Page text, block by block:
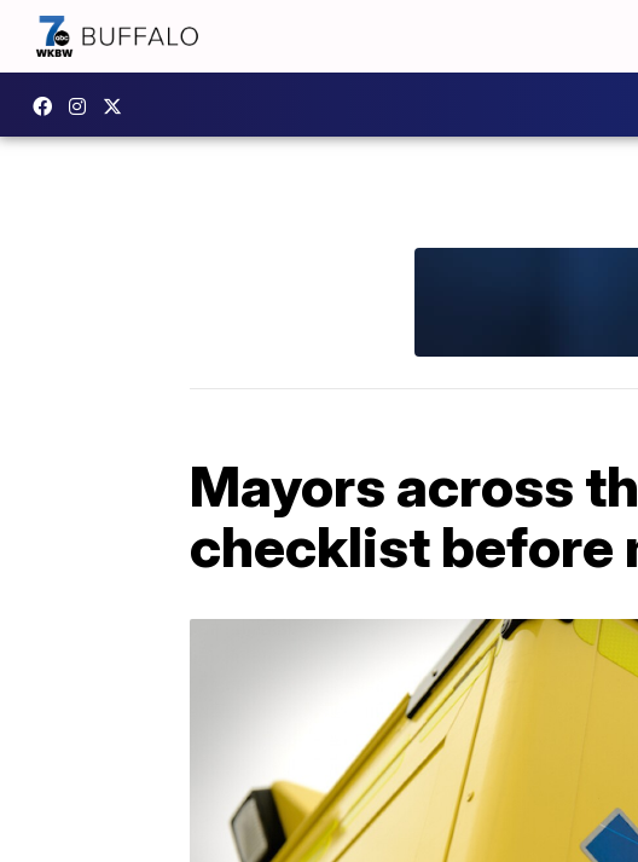
Mayors across
checklist before